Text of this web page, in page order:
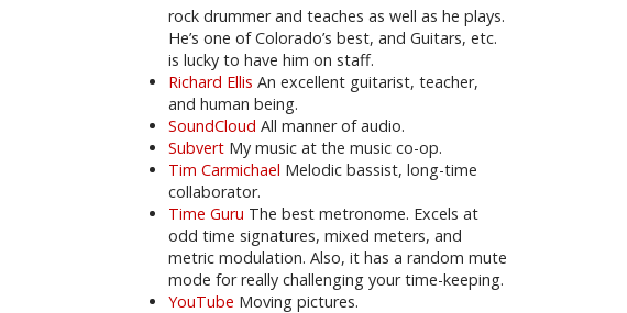
rock drummer and teaches as well as he plays.
He’s one of Colorado’s best, and Guitars, etc.
is lucky to have him on staff.
Richard Ellis An excellent guitarist, teacher,
and human being.
SoundCloud All manner of audio.
Subvert My music at the music co-op.
Tim Carmichael Melodic bassist, long-time
collaborator.
Time Guru The best metronome. Excels at
odd time signatures, mixed meters, and
metric modulation. Also, it has a random mute
mode for really challenging your time-keeping.
YouTube Moving pictures.